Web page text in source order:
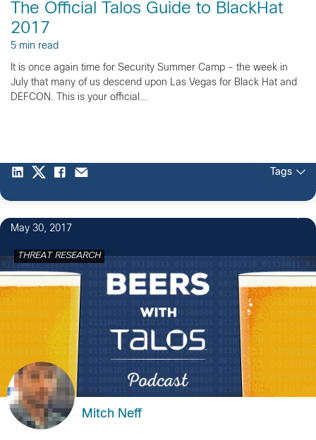
The Official Talos Guide to BlackHat
2017
5 min read
It is once again time for Security Summer Camp - the week in
July that many of us descend upon Las Vegas for Black Hat and
DEFCON. This is your official...
Tags
May 30, 2017
THREAT RESEARCH
Mitch Neff